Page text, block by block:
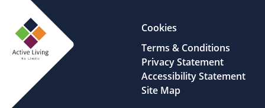
Cookies
Terms & Conditions
Privacy Statement
Accessibility Statement
Site Map